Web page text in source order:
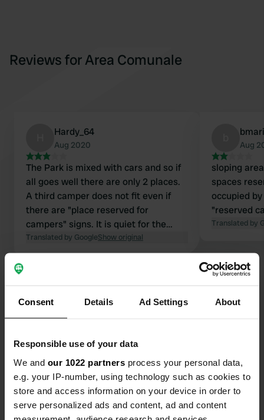
Consent Details Ad Settings About
Responsible use of your data
We and our 1022 partners process your personal data,
e.g. your IP-number, using technology such as cookies to
store and access information on your device in order to
serve personalized ads and content, ad and content
Reviews for Area Comunale
Hardy_64
Aug 2020
The Park is mixed with cars and so if
all goes well there are only 2 places.
A third camper does not fit even if
there are "place reserved for
campers" signs. It is quiet for the
night. 4 power sockets but only 2
working.
Translated by GoogleShow original
Aug
sloping
spaces
occupied
"reserved
Translated by
Location
Vicolo Madonna
55030, Villa Collemandina, Italy
Copy
Coordinates